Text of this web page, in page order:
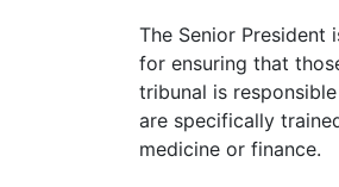
The Senior President
for ensuring that
tribunal is
are specifically
medicine or finance.